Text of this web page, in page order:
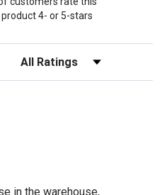
product 4- or 5-stars
Filter Reviews by Rating
in the warehouse,